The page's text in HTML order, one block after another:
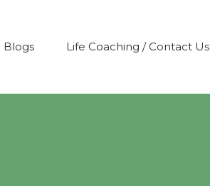
Blogs Life Coaching / Contact Us